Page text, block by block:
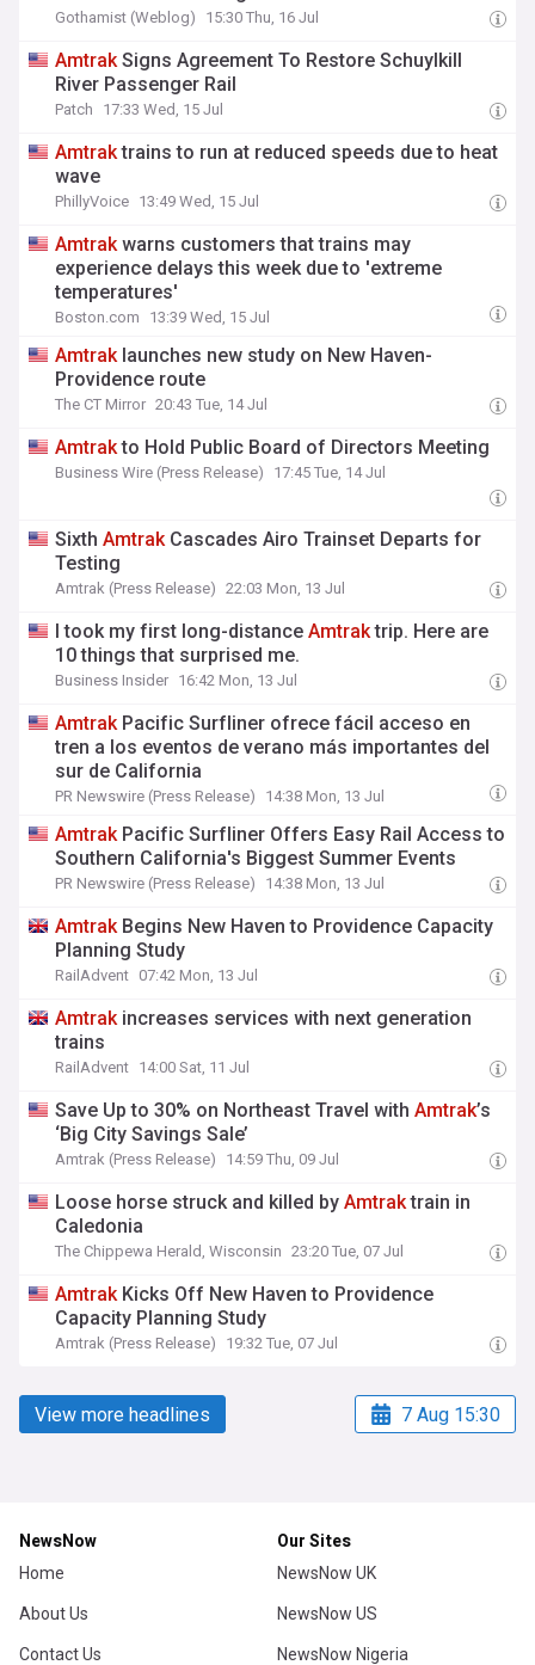
Gothamist (Weblog) 15:30 Thu, 16 Jul
AmtrakSigns Agreement To Restore Schuylkill
River Passenger Rail
Patch 17:33 Wed, 15 Jul
Amtraktrains to run at reduced speeds due to heat
wave
PhillyVoice 13:49 Wed, 15 Jul
Amtrakwarns customers that trains may
experience delays this week due to 'extreme
temperatures'
Boston.com 13:39 Wed, 15 Jul
Amtraklaunches new study on New Haven-
Providence route
The CT Mirror 20:43 Tue, 14 Jul
Amtrakto Hold Public Board of Directors Meeting
Business Wire (Press Release) 17:45 Tue, 14 Jul
SixthAmtrakCascades Airo Trainset Departs for
Testing
Amtrak (Press Release) 22:03 Mon, 13 Jul
I took my first long-distanceAmtraktrip. Here are
10 things that surprised me.
Business Insider 16:42 Mon, 13 Jul
AmtrakPacific Surfliner ofrece fácil acceso en
tren a los eventos de verano más importantes del
sur de California
PR Newswire (Press Release) 14:38 Mon, 13 Jul
AmtrakPacific Surfliner Offers Easy Rail Access to
Southern California's Biggest Summer Events
PR Newswire (Press Release) 14:38 Mon, 13 Jul
AmtrakBegins New Haven to Providence Capacity
Planning Study
RailAdvent 07:42 Mon, 13 Jul
Amtrakincreases services with next generation
trains
RailAdvent 14:00 Sat, 11 Jul
Save Up to 30% on Northeast Travel withAmtrak’s
‘Big City Savings Sale’
Amtrak (Press Release) 14:59 Thu, 09 Jul
Loose horse struck and killed byAmtraktrain in
Caledonia
The Chippewa Herald, Wisconsin 23:20 Tue, 07 Jul
AmtrakKicks Off New Haven to Providence
Capacity Planning Study
Amtrak (Press Release) 19:32 Tue, 07 Jul
View more headlines 7 Aug 15:30
NewsNow
Home
About Us
Contact Us
Our Sites
NewsNow UK
NewsNow US
NewsNow Nigeria